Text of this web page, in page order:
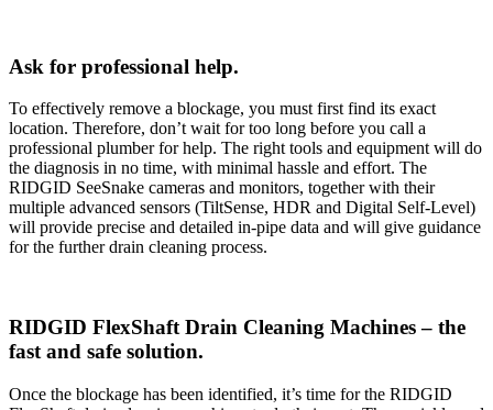
Ask for professional help.
To effectively remove a blockage, you must first find its exact
location. Therefore, don’t wait for too long before you call a
professional plumber for help. The right tools and equipment will do
the diagnosis in no time, with minimal hassle and effort. The
RIDGID SeeSnake cameras and monitors, together with their
multiple advanced sensors (TiltSense, HDR and Digital Self-Level)
will provide precise and detailed ​in-pipe data and will give guidance
for the further drain cleaning process.
RIDGID FlexShaft Drain Cleaning Machines – the
fast and safe solution.
Once the blockage has been identified, it’s time for the RIDGID